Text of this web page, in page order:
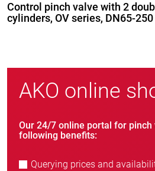
Control pinch valve with 2
cylinders, OV series, DN65-250
AKO online
Our 24/7 online portal for
following benefits:
Querying prices and